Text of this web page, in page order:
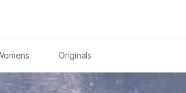
Originals